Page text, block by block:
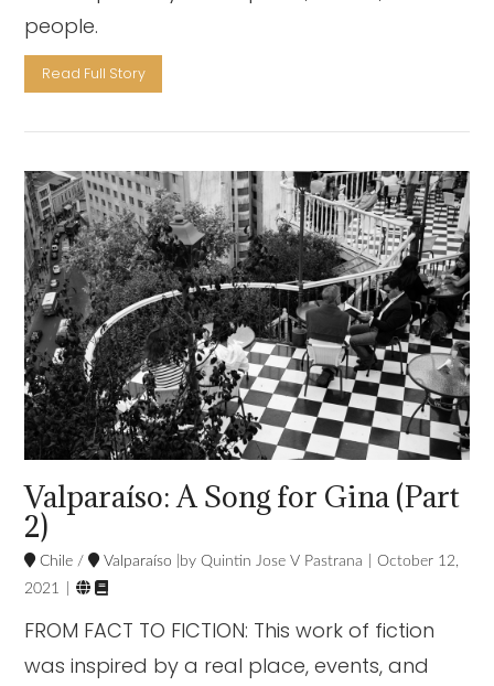
VIEW POST
people.
Read Full Story
Valparaíso: A Song for Gina (Part
2)
Chile / Valparaíso Quintin Jose V Pastrana
October 12,
2021
 
FROM FACT TO FICTION: This work of fiction
was inspired by a real place, events, and